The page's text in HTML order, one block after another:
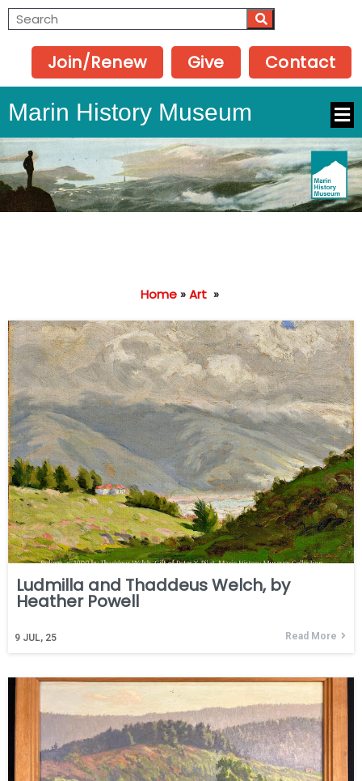
Join/Renew Give Contact
Marin History Museum
Home»Art »
Ludmilla and Thaddeus Welch, by
Heather Powell
9 JUL, 25 Read More